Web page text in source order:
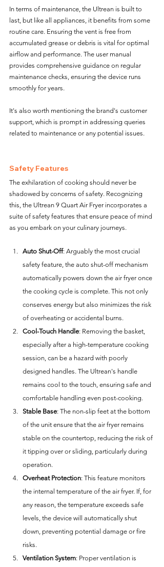
In terms of maintenance, the Ultrean is built to
last, but like all appliances, it benefits from some
routine care. Ensuring the vent is free from
accumulated grease or debris is vital for optimal
airflow and performance. The user manual
provides comprehensive guidance on regular
maintenance checks, ensuring the device runs
smoothly for years.
It's also worth mentioning the brand's customer
support, which is prompt in addressing queries
related to maintenance or any potential issues.
Safety Features
The exhilaration of cooking should never be
shadowed by concerns of safety. Recognizing
this, the Ultrean 9 Quart Air Fryer incorporates a
suite of safety features that ensure peace of mind
as you embark on your culinary journeys.
Auto Shut-Off: Arguably the most crucial
safety feature, the auto shut-off mechanism
automatically powers down the air fryer once
the cooking cycle is complete. This not only
conserves energy but also minimizes the risk
of overheating or accidental burns.
Cool-Touch Handle: Removing the basket,
especially after a high-temperature cooking
session, can be a hazard with poorly
designed handles. The Ultrean's handle
remains cool to the touch, ensuring safe and
comfortable handling even post-cooking.
Stable Base: The non-slip feet at the bottom
of the unit ensure that the air fryer remains
stable on the countertop, reducing the risk of
it tipping over or sliding, particularly during
operation.
Overheat Protection: This feature monitors
the internal temperature of the air fryer. If, for
any reason, the temperature exceeds safe
levels, the device will automatically shut
down, preventing potential damage or fire
risks.
Ventilation System: Proper ventilation is